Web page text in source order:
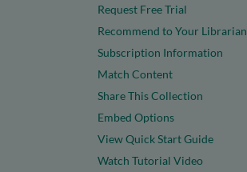
Request Free Trial
Recommend to Your Librarian
Subscription Information
Match Content
Share This Collection
Embed Options
View Quick Start Guide
Watch Tutorial Video